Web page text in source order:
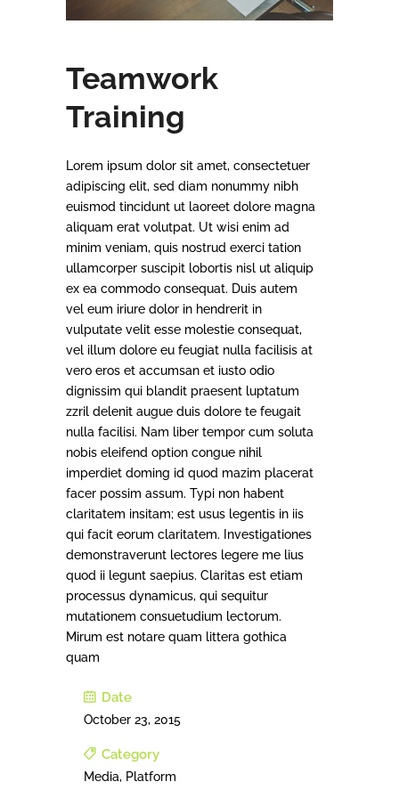
Teamwork
Training
Lorem ipsum dolor sit amet, consectetuer
adipiscing elit, sed diam nonummy nibh
euismod tincidunt ut laoreet dolore magna
aliquam erat volutpat. Ut wisi enim ad
minim veniam, quis nostrud exerci tation
ullamcorper suscipit lobortis nisl ut aliquip
ex ea commodo consequat. Duis autem
vel eum iriure dolor in hendrerit in
vulputate velit esse molestie consequat,
vel illum dolore eu feugiat nulla facilisis at
vero eros et accumsan et iusto odio
dignissim qui blandit praesent luptatum
zzril delenit augue duis dolore te feugait
nulla facilisi. Nam liber tempor cum soluta
nobis eleifend option congue nihil
imperdiet doming id quod mazim placerat
facer possim assum. Typi non habent
claritatem insitam; est usus legentis in iis
qui facit eorum claritatem. Investigationes
demonstraverunt lectores legere me lius
quod ii legunt saepius. Claritas est etiam
processus dynamicus, qui sequitur
mutationem consuetudium lectorum.
Mirum est notare quam littera gothica
quam
Date
October 23, 2015
Category
Media, Platform